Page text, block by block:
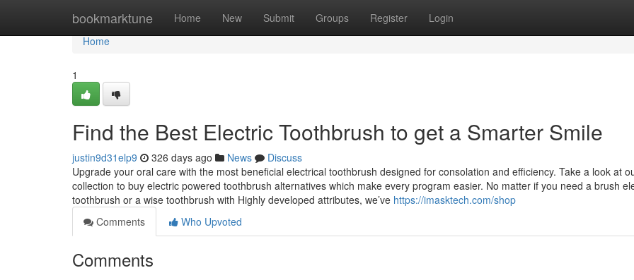
bookmarktune Home New Submit Groups Register Login
Home
Home
1
Find the Best Electric Toothbrush to get a Smarter Smile
justin9d31elp9 326 days ago News
Discuss
Upgrade your oral care with the most beneficial electrical toothbrush designed for consolation and efficiency. Take a look at
collection to buy electric powered toothbrush alternatives which make every program easier. No matter if you need a brush
toothbrush or a wise toothbrush with Highly developed attributes, we’ve https://imasktech.com/shop
Comments
Who Upvoted
Comments